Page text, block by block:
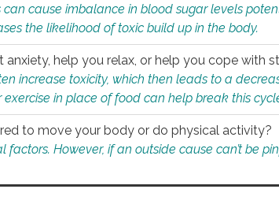
cause imbalance in blood sugar levels
the likelihood of toxic build up in the body.
help you relax, or help you cope with
increase toxicity, which then leads to a
in place of food can help break this
to move your body or do physical activity?
However, if an outside cause can’t be